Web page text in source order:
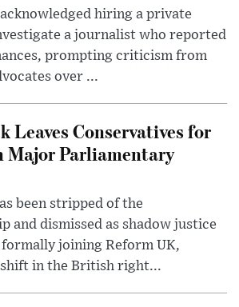
hiring a private
a journalist who reported
prompting criticism from
over ...
Leaves Conservatives for
Major Parliamentary
been stripped of the
and dismissed as shadow justice
joining Reform UK,
in the British right...